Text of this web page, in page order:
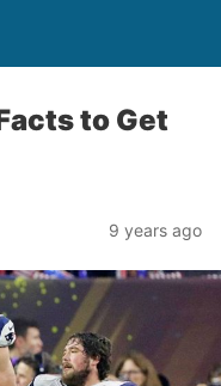
to Get
9 years ago